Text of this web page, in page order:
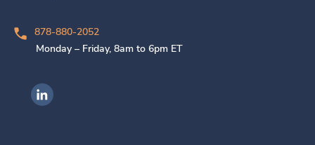
878-880-2052
Monday – Friday, 8am to 6pm ET
Ingenovis Health on LinkedIn